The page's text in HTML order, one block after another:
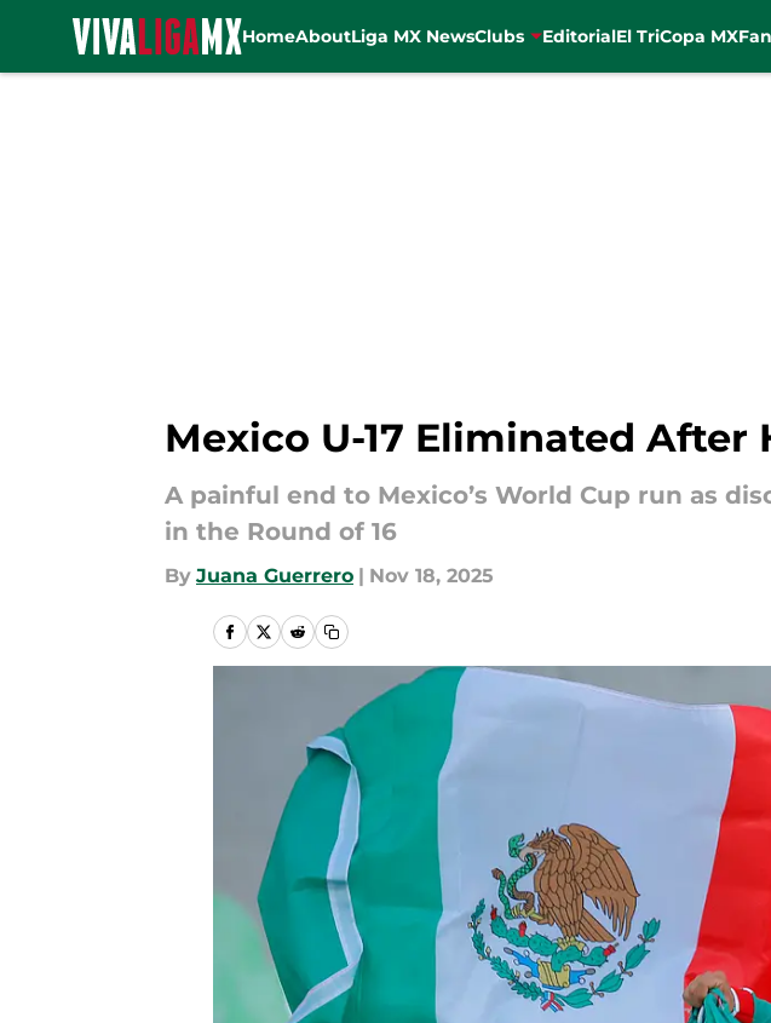
HomeAboutLiga MX NewsClubs EditorialEl TriCopa MX
Mexico U-17 Eliminated After
A painful end to Mexico’s World Cup run as
in the Round of 16
By Juana Guerrero | Nov 18, 2025